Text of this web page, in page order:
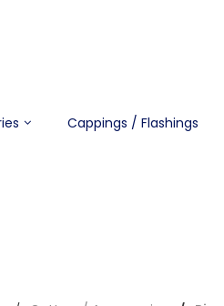
Cappings / Flashings